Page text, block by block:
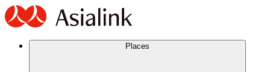
Places